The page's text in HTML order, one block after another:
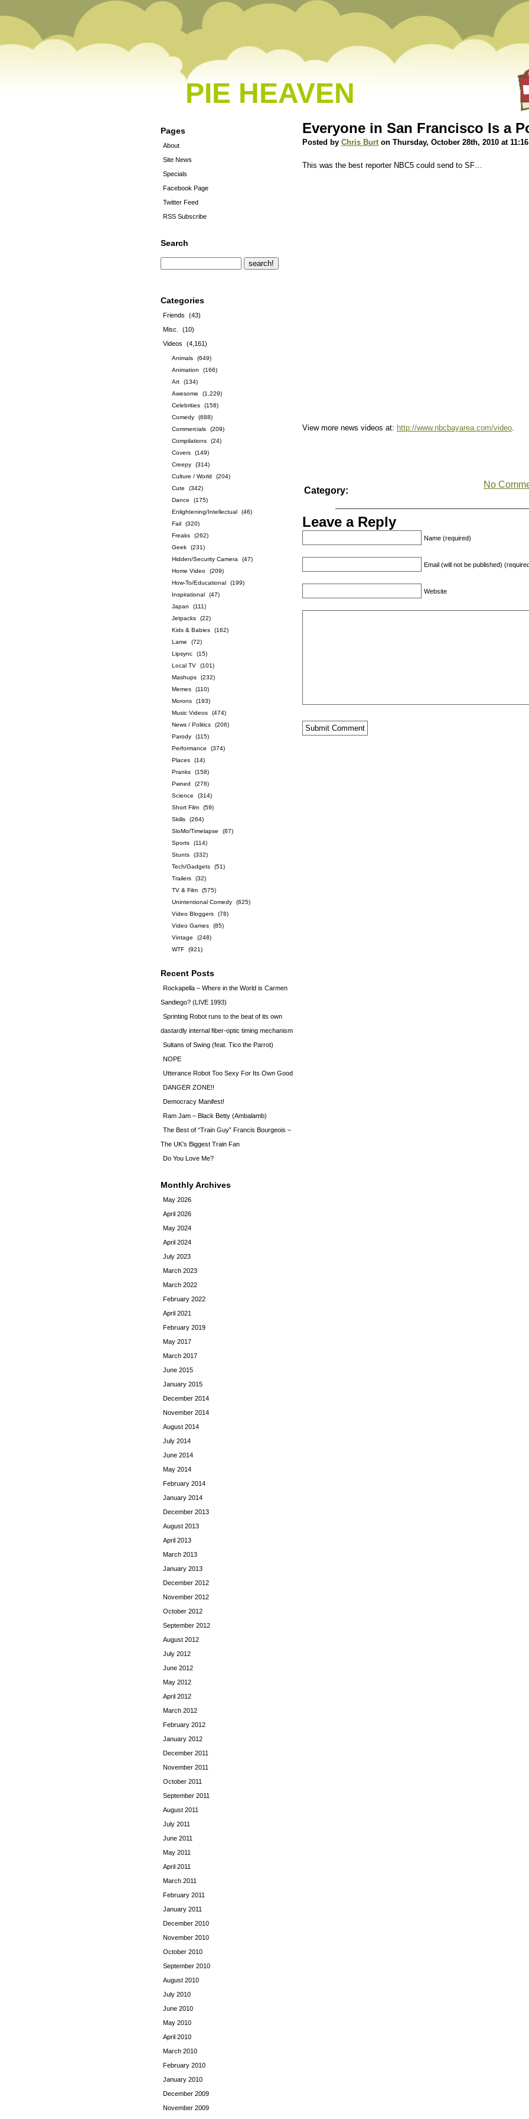
PIE HEAVEN
Pages
About
Site News
Specials
Facebook Page
Twitter Feed
RSS Subscribe
Search
Categories
Friends
(43)
Misc.
(10)
Videos
(4,161)
Animals
(649)
Animation
(166)
Art
(134)
Awesome
(1,229)
Celebrities
(158)
Comedy
(688)
Commercials
(209)
Compilations
(24)
Covers
(149)
Creepy
(314)
Culture / World
(204)
Cute
(342)
Dance
(175)
Enlightening/Intellectual
(46)
Fail
(320)
Freaks
(262)
Geek
(231)
Hidden/Security Camera
(47)
Home Video
(209)
How-To/Educational
(199)
Inspirational
(47)
Japan
(111)
Jetpacks
(22)
Kids & Babies
(162)
Lame
(72)
Lipsync
(15)
Local TV
(101)
Mashups
(232)
Memes
(110)
Morons
(193)
Music Videos
(474)
News / Politics
(206)
Parody
(115)
Performance
(374)
Places
(14)
Pranks
(158)
Pwned
(276)
Science
(314)
Short Film
(59)
Skills
(264)
SloMo/Timelapse
(87)
Sports
(114)
Stunts
(332)
Tech/Gadgets
(51)
Trailers
(32)
TV & Film
(575)
Unintentional Comedy
(625)
Video Bloggers
(78)
Video Games
(85)
Vintage
(248)
WTF
(921)
Recent Posts
Rockapella – Where in the World is Carmen
Sandiego? (LIVE 1993)
Sprinting Robot runs to the beat of its own
dastardly internal fiber-optic timing mechanism
Sultans of Swing (feat. Tico the Parrot)
NOPE
Utterance Robot Too Sexy For Its Own Good
DANGER ZONE!!
Democracy Manifest!
Ram Jam – Black Betty (Ambalamb)
The Best of “Train Guy” Francis Bourgeois –
The UK’s Biggest Train Fan
Do You Love Me?
Monthly Archives
May 2026
April 2026
May 2024
April 2024
July 2023
March 2023
March 2022
February 2022
April 2021
February 2019
May 2017
March 2017
June 2015
January 2015
December 2014
November 2014
August 2014
July 2014
June 2014
May 2014
February 2014
January 2014
December 2013
August 2013
April 2013
March 2013
January 2013
December 2012
November 2012
October 2012
September 2012
August 2012
July 2012
June 2012
May 2012
April 2012
March 2012
February 2012
January 2012
December 2011
November 2011
October 2011
September 2011
August 2011
July 2011
June 2011
May 2011
April 2011
March 2011
February 2011
January 2011
December 2010
November 2010
October 2010
September 2010
August 2010
July 2010
June 2010
May 2010
April 2010
March 2010
February 2010
January 2010
December 2009
November 2009
Everyone in San Francisco Is a
Posted by Chris Burton Thursday, October 28th, 2010 at
This was the best reporter NBC5 could send to SF…
View more news videos at: http://www.nbcbayarea.com/video.
Category:
No
Leave a Reply
Name (required)
Email (will not be published)
Website